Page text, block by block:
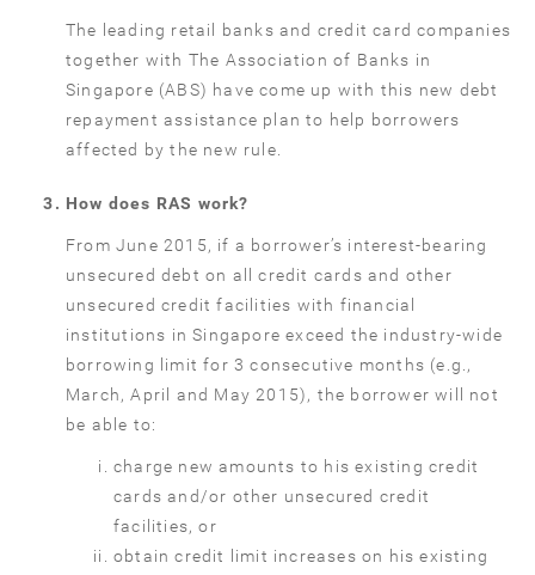
The leading retail banks and credit card companies
together with The Association of Banks in
Singapore (ABS) have come up with this new debt
repayment assistance plan to help borrowers
affected by the new rule.
How does RAS work?
From June 2015, if a borrower’s interest-bearing
unsecured debt on all credit cards and other
unsecured credit facilities with financial
institutions in Singapore exceed the industry-wide
borrowing limit for 3 consecutive months (e.g.,
March, April and May 2015), the borrower will not
be able to:
charge new amounts to his existing credit
cards and/or other unsecured credit
facilities, or
obtain credit limit increases on his existing